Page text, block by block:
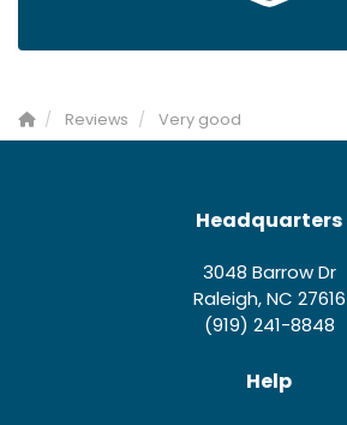
Reviews Very good
Headquarters
3048 Barrow Dr
Raleigh, NC 27616
(919) 241-8848
Help